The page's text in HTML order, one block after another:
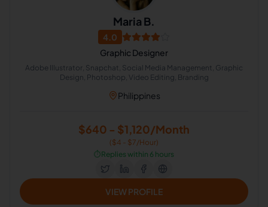
Maria B.
4.0
Graphic Designer
Adobe Illustrator, Snapchat, Social Media Management, Graphic
Design, Photoshop, Video Editing, Branding
Philippines
$640 - $1,120/Month
($4 - $7/Hour)
⏱️Replies within 6 hours
VIEW PROFILE